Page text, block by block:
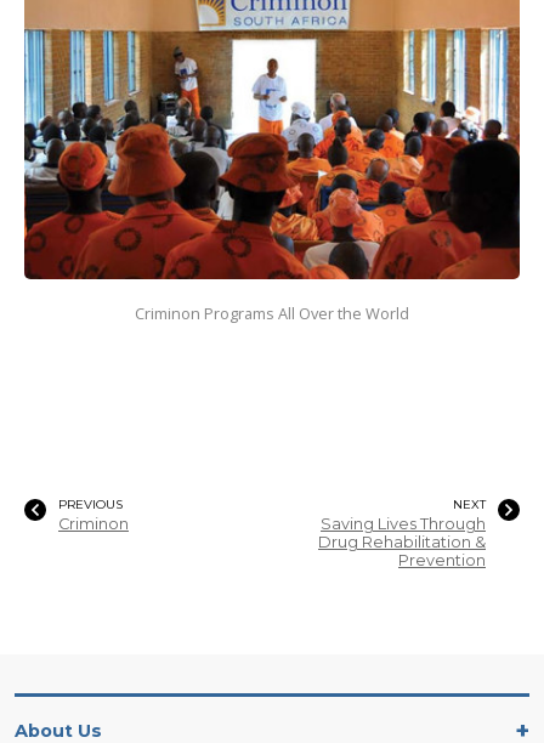
Criminon Programs All Over the World
PREVIOUS
Criminon
NEXT
Saving Lives Through
Drug Rehabilitation &
Prevention
About Us